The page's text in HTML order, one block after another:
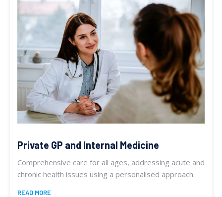
Private GP and Internal Medicine
Comprehensive care for all ages, addressing acute and
chronic health issues using a personalised approach.
READ MORE